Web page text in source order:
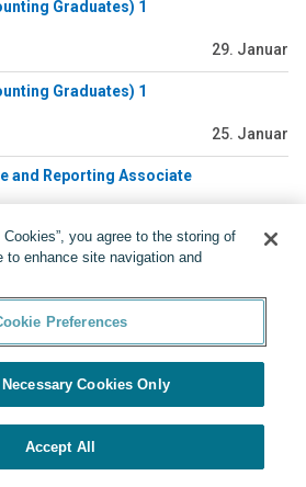
Graduates) 1
29. Januar
Graduates) 1
25. Januar
and Reporting Associate
Graduates)
17. Januar
you agree to the storing of
to enhance site navigation and
Preferences
Cookies Only
Accept All